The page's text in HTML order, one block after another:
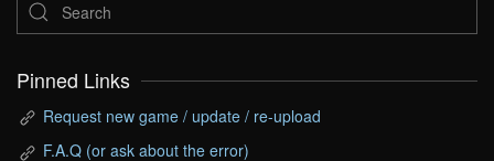
Pinned Links
Request new game / update / re-upload
F.A.Q (or ask about the error)